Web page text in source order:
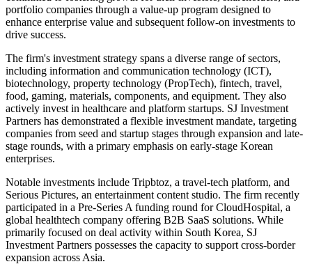
portfolio companies through a value-up program designed to
enhance enterprise value and subsequent follow-on investments to
drive success.
The firm's investment strategy spans a diverse range of sectors,
including information and communication technology (ICT),
biotechnology, property technology (PropTech), fintech, travel,
food, gaming, materials, components, and equipment. They also
actively invest in healthcare and platform startups. SJ Investment
Partners has demonstrated a flexible investment mandate, targeting
companies from seed and startup stages through expansion and late-
stage rounds, with a primary emphasis on early-stage Korean
enterprises.
Notable investments include Tripbtoz, a travel-tech platform, and
Serious Pictures, an entertainment content studio. The firm recently
participated in a Pre-Series A funding round for CloudHospital, a
global healthtech company offering B2B SaaS solutions. While
primarily focused on deal activity within South Korea, SJ
Investment Partners possesses the capacity to support cross-border
expansion across Asia.